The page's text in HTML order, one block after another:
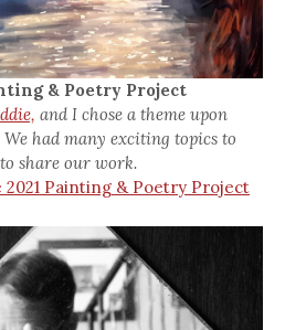
& Poetry Project
and I chose a theme upon
had many exciting topics to
share our work.
2021 Painting & Poetry Project